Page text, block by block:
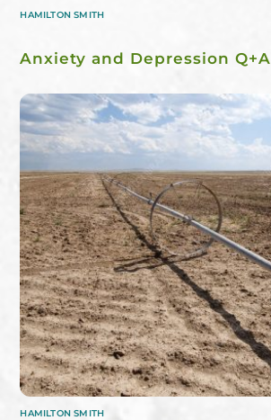
HAMILTON SMITH
Anxiety and Depression Q+A
HAMILTON SMITH